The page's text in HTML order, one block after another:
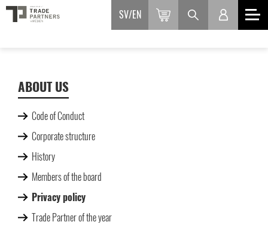
SV EN
ABOUT US
Code of Conduct
Corporate structure
History
Members of the board
Privacy policy
Trade Partner of the year